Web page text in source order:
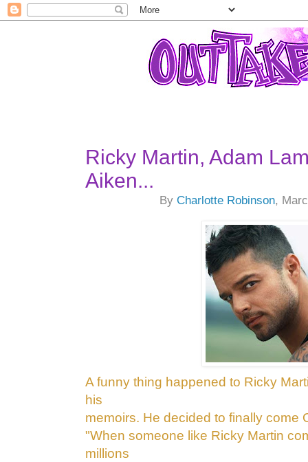
Ricky Martin, Adam
Aiken...
ByCharlotte Robinson,
A funny thing happened to Ricky
his
memoirs. He decided to finally come
"When someone like Ricky Martin
millions